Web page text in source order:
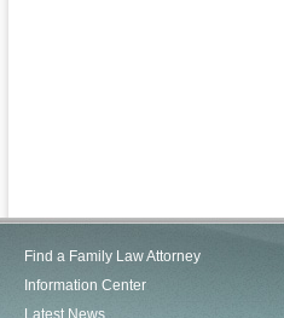
Find a Family Law Attorney
Information Center
Latest News